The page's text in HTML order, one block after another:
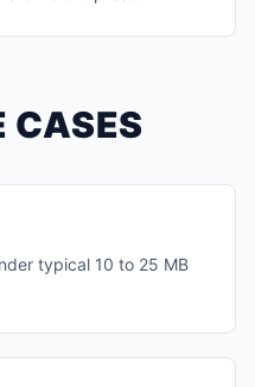
CASES
typical 10 to 25 MB